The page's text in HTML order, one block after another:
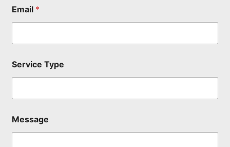
a
m
m
e
*
Email *
Service Type
Message